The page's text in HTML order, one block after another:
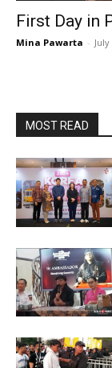
First Day in
Mina Pawarta - July
MOST READ